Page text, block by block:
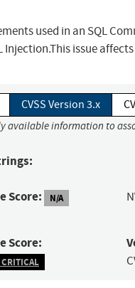
used in an SQL
issue
CVSS Version 3.x
available information to
Score: N/A
Score: